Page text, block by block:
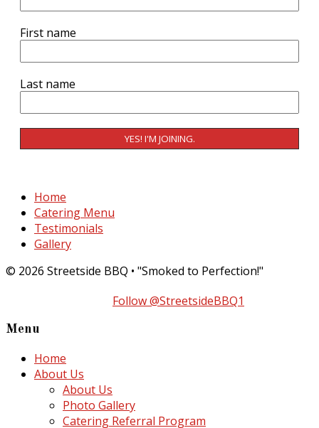
First name
Last name
Home
Catering Menu
Testimonials
Gallery
© 2026 Streetside BBQ • "Smoked to Perfection!"
Follow @StreetsideBBQ1
Menu
Home
About Us
About Us
Photo Gallery
Catering Referral Program